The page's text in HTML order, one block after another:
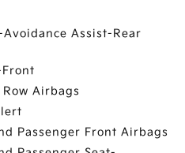
Assist-Rear
Airbags
Passenger Front Airbags